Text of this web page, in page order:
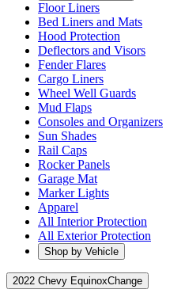
Floor Liners
Bed Liners and Mats
Hood Protection
Deflectors and Visors
Fender Flares
Cargo Liners
Wheel Well Guards
Mud Flaps
Consoles and Organizers
Sun Shades
Rail Caps
Rocker Panels
Garage Mat
Marker Lights
Apparel
All Interior Protection
All Exterior Protection
Shop by Vehicle
2022 Chevy EquinoxChange